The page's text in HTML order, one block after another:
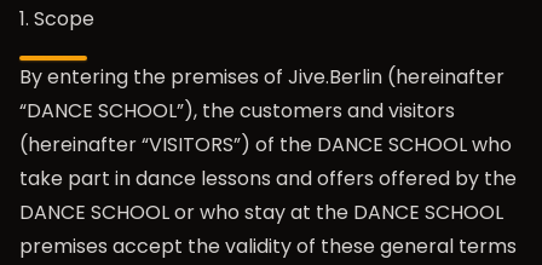
1. Scope
By entering the premises of Jive.Berlin (hereinafter
“DANCE SCHOOL”), the customers and visitors
(hereinafter “VISITORS”) of the DANCE SCHOOL who
take part in dance lessons and offers offered by the
DANCE SCHOOL or who stay at the DANCE SCHOOL
premises accept the validity of these general terms